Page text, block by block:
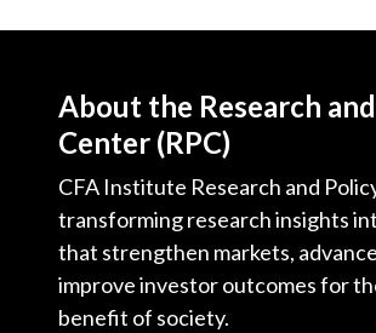
About the Research
Center (RPC)
CFA Institute Research and
transforming research insights
that strengthen markets,
improve investor outcomes for
benefit of society.